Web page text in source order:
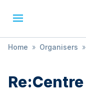
Home » Organisers »
Re:Centre